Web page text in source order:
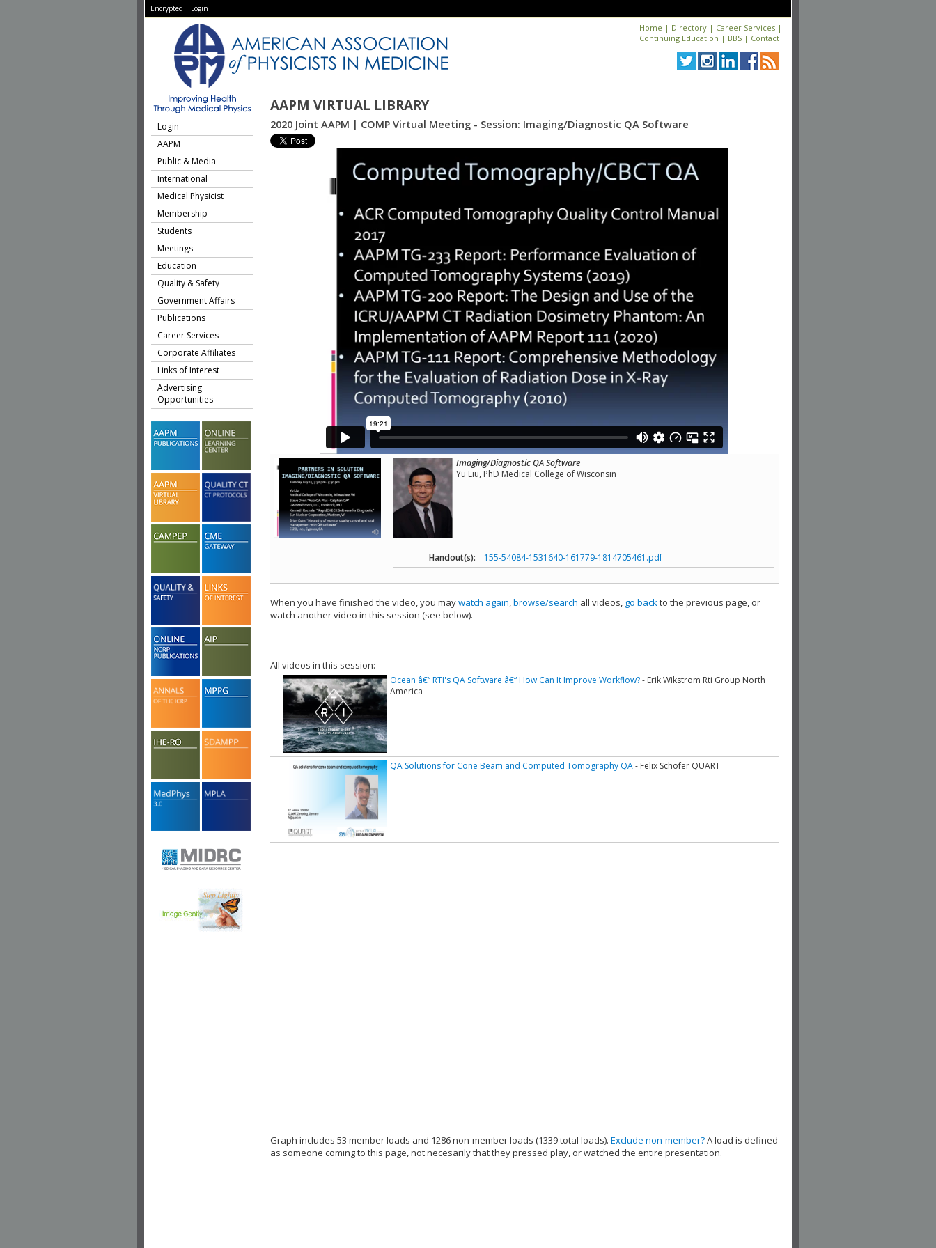
Encrypted | Login
Home | Directory | Career Services |
Continuing Education | BBS | Contact
AAPM VIRTUAL LIBRARY
Login
AAPM
Public & Media
International
Medical Physicist
Membership
Students
Meetings
Education
Quality & Safety
Government Affairs
Publications
Career Services
Corporate Affiliates
Links of Interest
Advertising
Opportunities
2020 Joint AAPM | COMP Virtual Meeting - Session: Imaging/Diagnostic QA Software
Imaging/Diagnostic QA Software
Yu Liu, PhD Medical College of Wisconsin
Handout(s): 155-54084-1531640-161779-1814705461.pdf
When you have finished the video, you maywatch again,browse/search all videos, go backto the previous page, or
watch another video in this session (see below).
All videos in this session:
Ocean â€“ RTI's QA Software â€“ How Can It Improve Workflow?- Erik Wikstrom Rti Group North
America
QA Solutions for Cone Beam and Computed Tomography QA- Felix Schofer QUART
Graph includes 53 member loads and 1286 non-member loads (1339 total loads). Exclude non-member?A load is defined
as someone coming to this page, not necesarily that they pressed play, or watched the entire presentation.